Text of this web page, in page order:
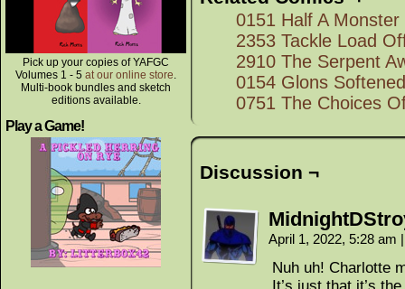
Pick up your copies of YAFGC
Volumes 1 - 5 at our online store.
Multi-book bundles and sketch
editions available.
Play a Game!
0151 Half A Monster
2353 Tackle Load
2910 The Serpent
0154 Glons
0751 The Choices
Discussion ¬
April 1, 2022, 5:28 am |
Nuh uh! Charlotte